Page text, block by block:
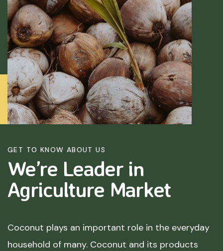
GET TO KNOW ABOUT US
We’re Leader in
Agriculture Market
Coconut plays an important role in the everyday
household of many. Coconut and its products